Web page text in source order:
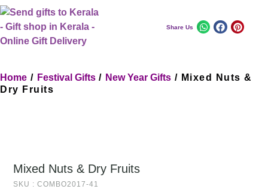
Share Us
Home / Festival Gifts/ New Year Gifts / Mixed Nuts &
Dry Fruits
Mixed Nuts & Dry Fruits
SKU : COMBO2017-41